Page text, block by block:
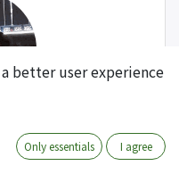
(QRTL)
better user experience
Only essentials I agree